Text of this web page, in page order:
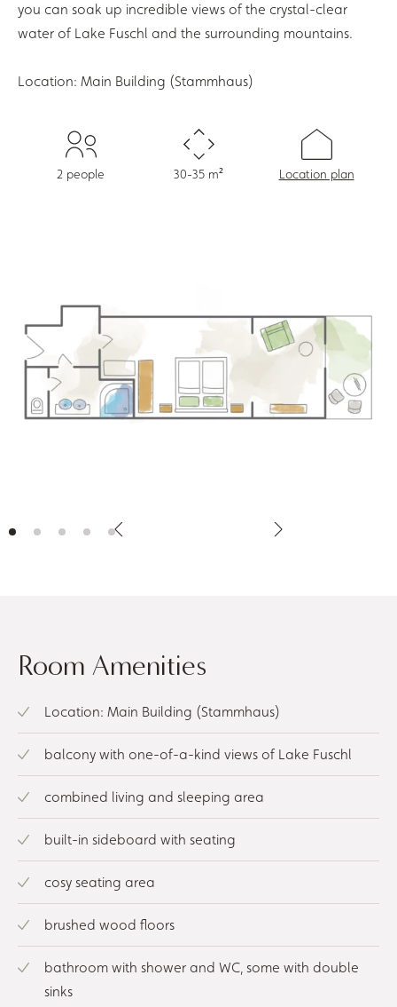
you can soak up incredible views of the crystal-clear
water of Lake Fuschl and the surrounding mountains.
Location: Main Building (Stammhaus)
2 people 30-35 m² Location plan
Room Amenities
Location: Main Building (Stammhaus)
balcony with one-of-a-kind views of Lake Fuschl
combined living and sleeping area
built-in sideboard with seating
cosy seating area
brushed wood floors
bathroom with shower and WC, some with double
sinks